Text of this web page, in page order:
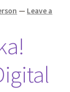
— Leave a